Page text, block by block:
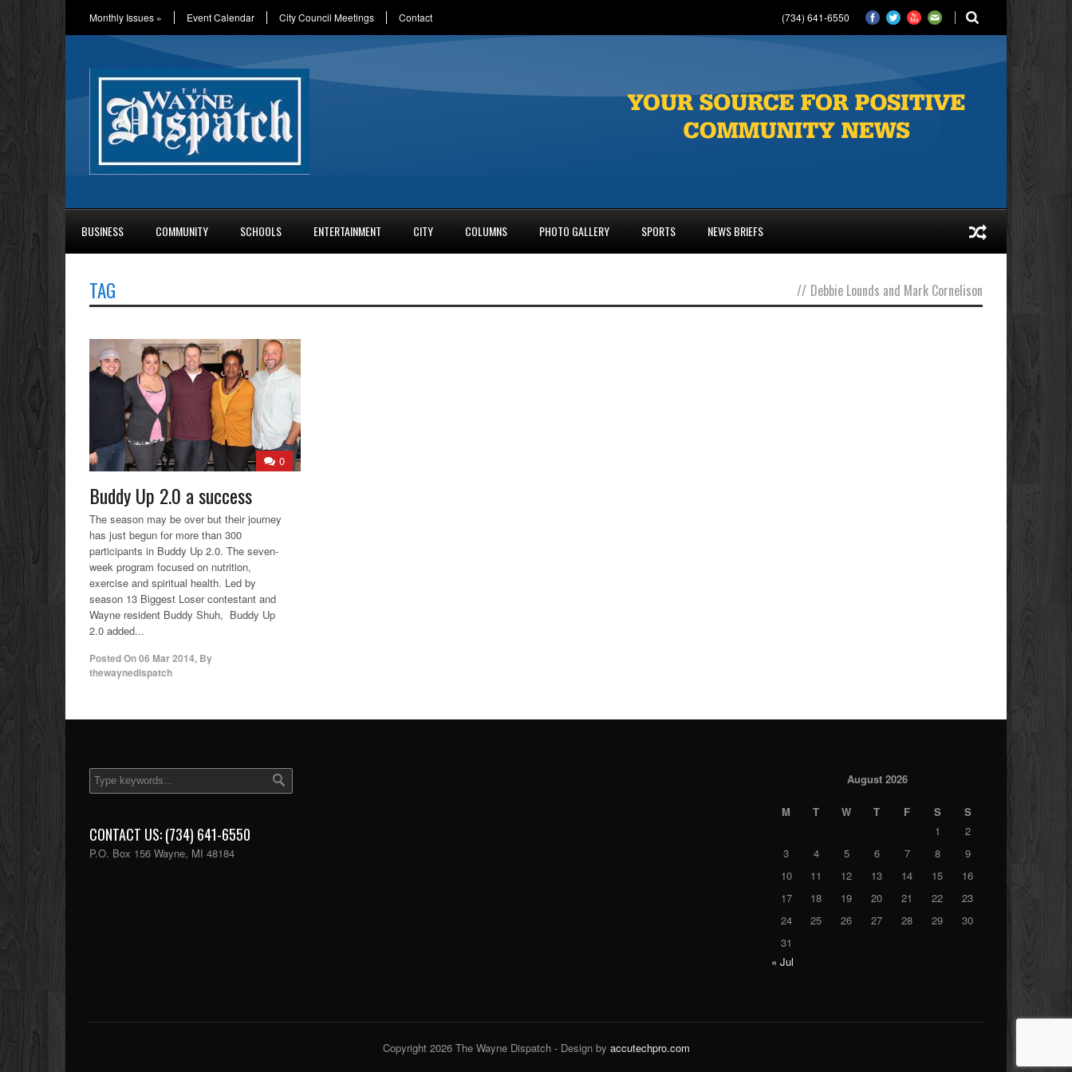
Monthly Issues » Event Calendar City Council Meetings Contact (734) 641-6550
BUSINESS COMMUNITY SCHOOLS ENTERTAINMENT CITY COLUMNS PHOTO GALLERY SPORTS NEWS BRIEFS
TAG // Debbie Lounds and Mark Cornelison
0
Buddy Up 2.0 a success
The season may be over but their journey
has just begun for more than 300
participants in Buddy Up 2.0. The seven-
week program focused on nutrition,
exercise and spiritual health. Led by
season 13 Biggest Loser contestant and
Wayne resident Buddy Shuh, Buddy Up
2.0 added...
Posted On06 Mar 2014, By
thewaynedispatch
CONTACT US: (734) 641-6550
P.O. Box 156 Wayne, MI 48184
August 2026
M T W T F S
S
1
2
3
4 5 6 7 8
9
10
11 12 13 14 15
16
17
18 19 20 21 22
23
24
25 26 27 28 29
30
31
« Jul
Copyright 2026 The Wayne Dispatch - Design by accutechpro.com